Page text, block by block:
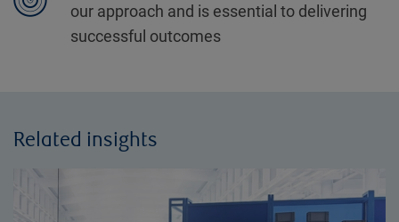
our approach and is essential to delivering
successful outcomes
Related insights